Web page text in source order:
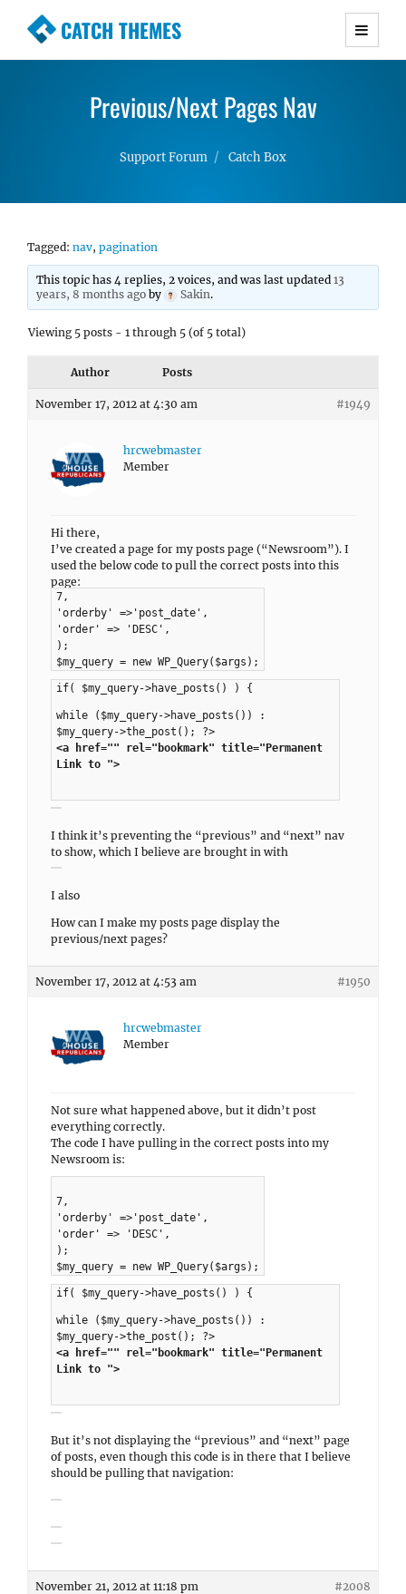
CATCH THEMES
Premium Responsive WordPress Themes with
Simple, Clean and Lightweight Responsive
Previous/Next Pages Nav
Support Forum Catch Box
Tagged: nav, pagination
This topic has 4 replies, 2 voices, and was last updated13
years, 8 months ago by Sakin.
Viewing 5 posts - 1 through 5 (of 5 total)
Author Posts
November 17, 2012 at 4:30 am #1949
hrcwebmaster
Member
Hi there,
I’ve created a page for my posts page (“Newsroom”). I
used the below code to pull the correct posts into this
page:
7,
'orderby' =>'post_date',
'order' => 'DESC',
);
$my_query = new WP_Query($args);
if( $my_query->have_posts() ) {
while ($my_query->have_posts()) :
$my_query->the_post(); ?>
<a href="" rel="bookmark" title="Permanent
Link to ">
I think it’s preventing the “previous” and “next” nav
to show, which I believe are brought in with
I also
How can I make my posts page display the
previous/next pages?
November 17, 2012 at 4:53 am #1950
hrcwebmaster
Member
Not sure what happened above, but it didn’t post
everything correctly.
The code I have pulling in the correct posts into my
Newsroom is:
7,
'orderby' =>'post_date',
'order' => 'DESC',
);
$my_query = new WP_Query($args);
if( $my_query->have_posts() ) {
while ($my_query->have_posts()) :
$my_query->the_post(); ?>
<a href="" rel="bookmark" title="Permanent
Link to ">
But it’s not displaying the “previous” and “next” page
of posts, even though this code is in there that I believe
should be pulling that navigation:
November 21, 2012 at 11:18 pm #2008